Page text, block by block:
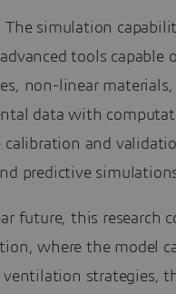
The simulation
tools capable
non-linear
data with
calibration and
predictive
future, this research
where the model
strategies,